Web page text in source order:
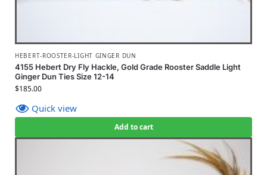
HEBERT-ROOSTER-LIGHT GINGER DUN
4155 Hebert Dry Fly Hackle, Gold Grade Rooster Saddle Light
Ginger Dun Ties Size 12-14
$185.00
Quick view
Add to cart